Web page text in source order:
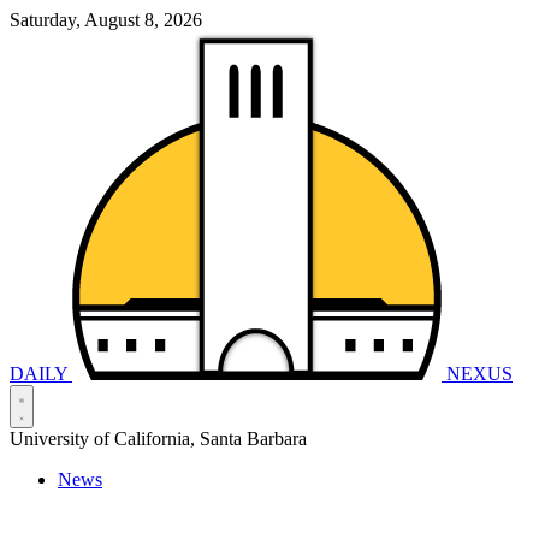
Saturday, August 8, 2026
DAILY NEXUS
University of California, Santa Barbara
News